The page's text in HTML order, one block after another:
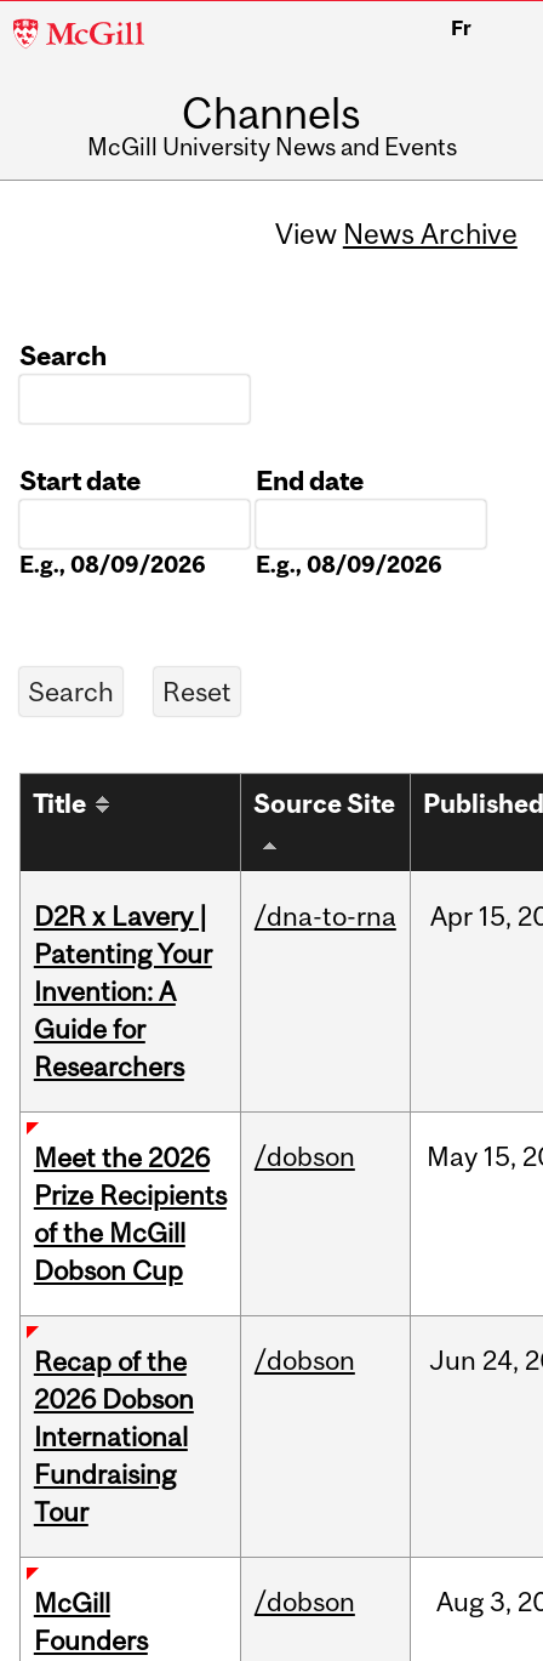
McGill
Fr
Channels
McGill University News and Events
View News Archive
Search
Start date
E.g., 08/09/2026
End date
E.g., 08/09/2026
Title Source Site
D2R x Lavery |
Patenting Your
Invention: A
Guide for
Researchers
/dna-to-rna Apr 15,
Meet the 2026
Prize Recipients
of the McGill
Dobson Cup
/dobson May 15,
Recap of the
2026 Dobson
International
Fundraising
Tour
/dobson Jun 24,
McGill
Founders
/dobson Aug 3,